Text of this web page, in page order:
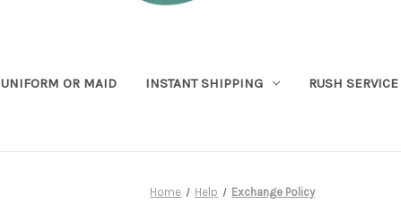
UNIFORM OR MAID INSTANT SHIPPING RUSH SERVICE
Home Help Exchange Policy